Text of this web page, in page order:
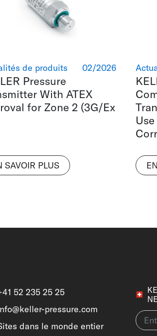
02/2026
de produits
Pressure
With ATEX
for Zone 2 (3G/Ex
SAVOIR PLUS
52 235 25 25
pressure.com
dans le monde entier